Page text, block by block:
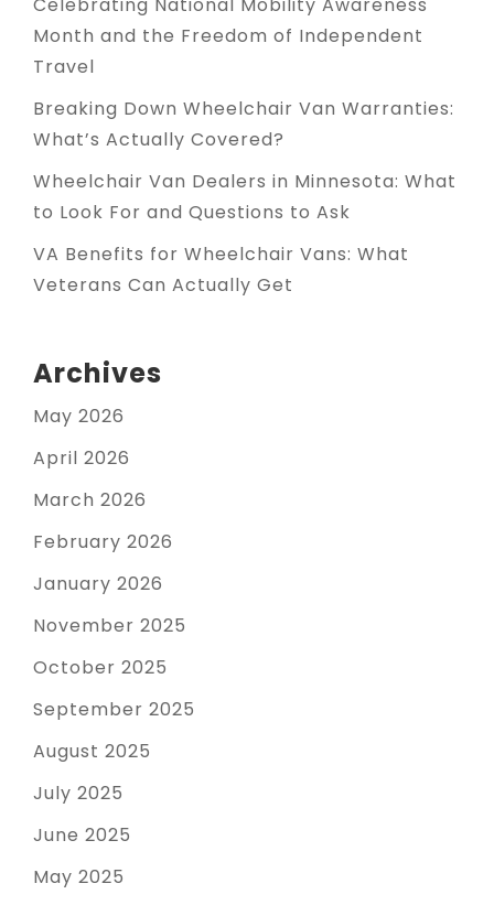
Month and the Freedom of Independent
Travel
Breaking Down Wheelchair Van Warranties:
What’s Actually Covered?
Wheelchair Van Dealers in Minnesota: What
to Look For and Questions to Ask
VA Benefits for Wheelchair Vans: What
Veterans Can Actually Get
Archives
May 2026
April 2026
March 2026
February 2026
January 2026
November 2025
October 2025
September 2025
August 2025
July 2025
June 2025
May 2025